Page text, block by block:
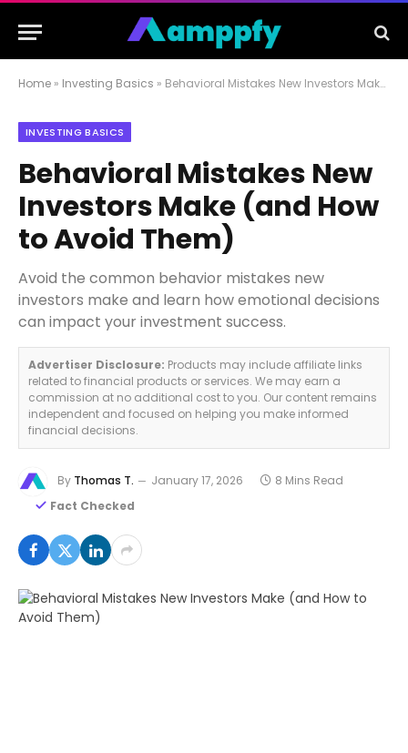
Home » Investing Basics » Behavioral Mistakes New Investors Make (and How to Avoid Them)
INVESTING BASICS
Behavioral Mistakes New
Investors Make (and How
to Avoid Them)
Avoid the common behavior mistakes new
investors make and learn how emotional decisions
can impact your investment success.
Advertiser Disclosure: Products may include affiliate links
related to financial products or services. We may earn a
commission at no additional cost to you. Our content remains
independent and focused on helping you make informed
financial decisions.
By Thomas T. January 17, 2026
8 Mins Read
Fact Checked